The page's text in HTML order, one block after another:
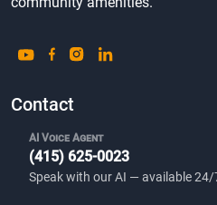
Contact
AI Voice Agent
(415) 625-0023
Speak with our AI — available 24/